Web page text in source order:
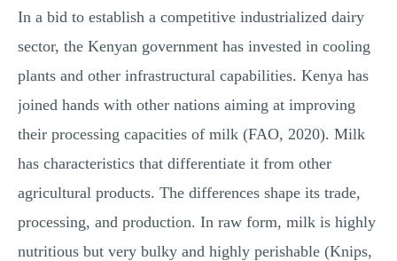
In a bid to establish a competitive industrialized dairy
sector, the Kenyan government has invested in cooling
plants and other infrastructural capabilities. Kenya has
joined hands with other nations aiming at improving
their processing capacities of milk (FAO, 2020). Milk
has characteristics that differentiate it from other
agricultural products. The differences shape its trade,
processing, and production. In raw form, milk is highly
nutritious but very bulky and highly perishable (Knips,